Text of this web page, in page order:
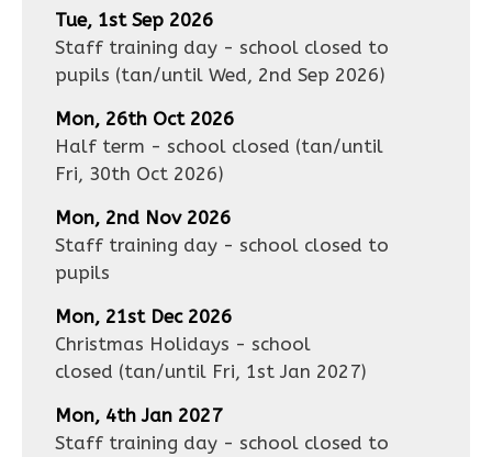
Tue, 1st Sep 2026
Staff training day - school closed to
pupils (tan/until Wed, 2nd Sep 2026)
Mon, 26th Oct 2026
Half term - school closed (tan/until
Fri, 30th Oct 2026)
Mon, 2nd Nov 2026
Staff training day - school closed to
pupils
Mon, 21st Dec 2026
Christmas Holidays - school
closed (tan/until Fri, 1st Jan 2027)
Mon, 4th Jan 2027
Staff training day - school closed to